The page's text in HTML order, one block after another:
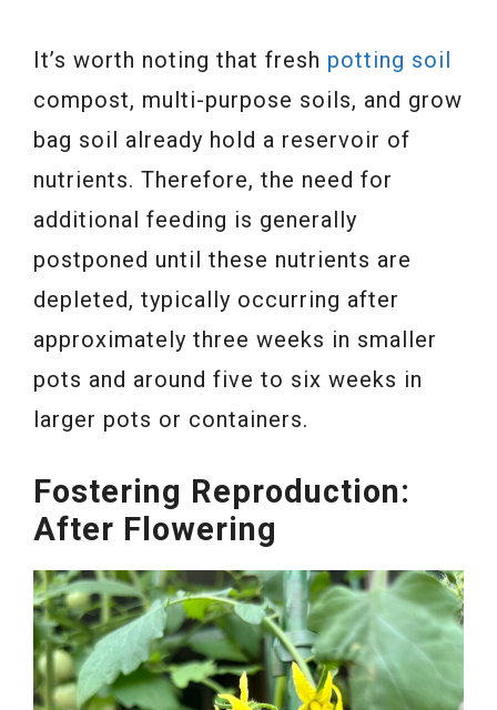
It’s worth noting that fresh potting soil
compost, multi-purpose soils, and grow
bag soil already hold a reservoir of
nutrients. Therefore, the need for
additional feeding is generally
postponed until these nutrients are
depleted, typically occurring after
approximately three weeks in smaller
pots and around five to six weeks in
larger pots or containers.
Fostering Reproduction:
After Flowering